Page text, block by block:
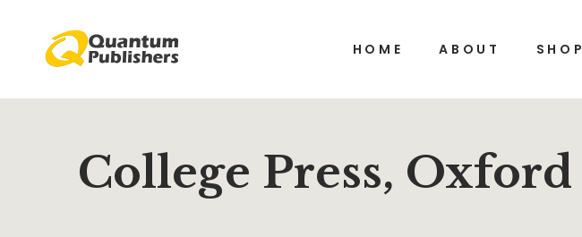
HOME ABOUT SHOP
College Press, Oxford